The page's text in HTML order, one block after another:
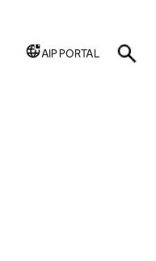
AIP PORTAL